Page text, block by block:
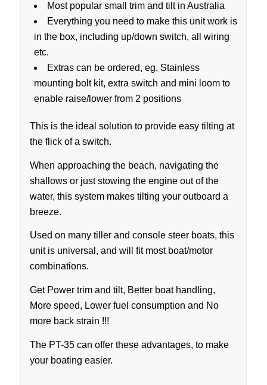
Most popular small trim and tilt in Australia
Everything you need to make this unit work is
in the box, including up/down switch, all wiring
etc.
Extras can be ordered, eg, Stainless
mounting bolt kit, extra switch and mini loom to
enable raise/lower from 2 positions
This is the ideal solution to provide easy tilting at
the flick of a switch.
When approaching the beach, navigating the
shallows or just stowing the engine out of the
water, this system makes tilting your outboard a
breeze.
Used on many tiller and console steer boats, this
unit is universal, and will fit most boat/motor
combinations.
Get Power trim and tilt, Better boat handling,
More speed, Lower fuel consumption and No
more back strain !!!
The PT-35 can offer these advantages, to make
your boating easier.